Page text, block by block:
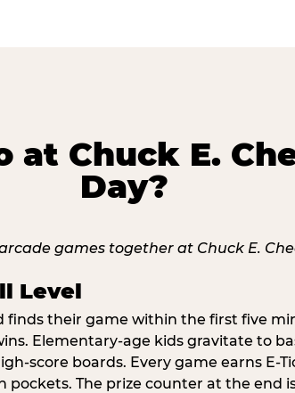
at Chuck E.
Day?
Level
their game within the first five
Elementary-age kids gravitate to
score boards. Every game earns E-
The prize counter at the end